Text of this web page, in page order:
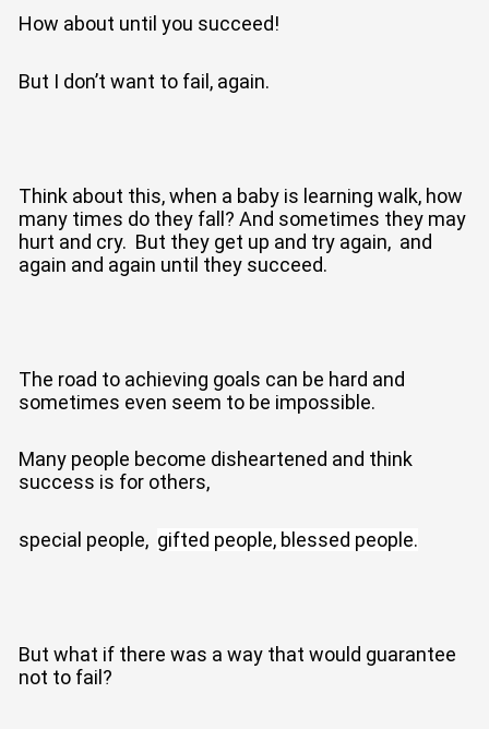
How about until you succeed!
But I don’t want to fail, again.
Think about this, when a baby is learning walk, how
many times do they fall? And sometimes they may
hurt and cry. But they get up and try again, and
again and again until they succeed.
The road to achieving goals can be hard and
sometimes even seem to be impossible.
Many people become disheartened and think
success is for others,
special people, gifted people, blessed people.
But what if there was a way that would guarantee
not to fail?